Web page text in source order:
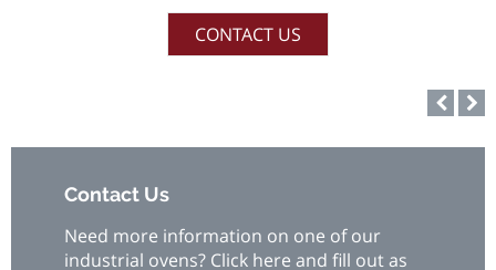
CONTACT US
Contact Us
Need more information on one of our
industrial ovens? Click here and fill out as